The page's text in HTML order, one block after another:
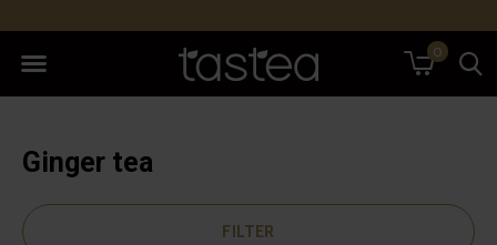
0
Ginger tea
FILTER